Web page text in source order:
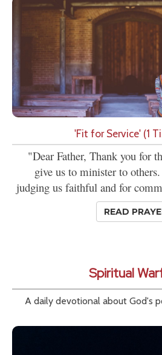
'Fit for Service' (1
"Dear Father, Thank you for
give us to minister to
judging us faithful and for
READ
Spiritual
A daily devotional about God's